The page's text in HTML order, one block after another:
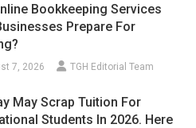
Bookkeeping Services
Prepare For
7, 2026 TGH Editorial Team
May Scrap Tuition For
Students In 2026. Here